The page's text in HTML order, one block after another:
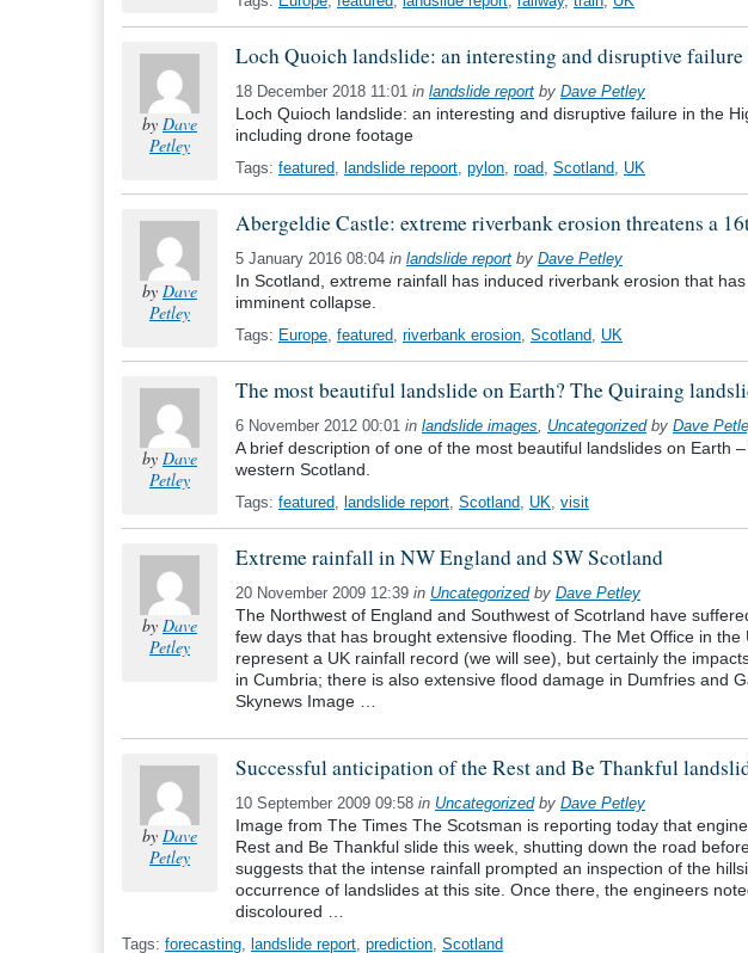
by Dave
Petley
Loch Quoich landslide: an interesting and disruptive
18 December 2018 11:01 in landslide report by Dave Petley
Loch Quioch landslide: an interesting and disruptive failure in the
including drone footage
Tags: featured, landslide repoort, pylon, road, Scotland, UK
by Dave
Petley
Abergeldie Castle: extreme riverbank erosion threatens a
5 January 2016 08:04 in landslide report by Dave Petley
In Scotland, extreme rainfall has induced riverbank erosion that
imminent collapse.
Tags: Europe, featured, riverbank erosion, Scotland, UK
by Dave
Petley
The most beautiful landslide on Earth? The Quiraing
6 November 2012 00:01 in landslide images, Uncategorizedby Dave
A brief description of one of the most beautiful landslides on Earth
western Scotland.
Tags: featured, landslide report, Scotland, UK, visit
by Dave
Petley
Extreme rainfall in NW England and SW Scotland
20 November 2009 12:39 in Uncategorizedby Dave Petley
The Northwest of England and Southwest of Scotrland have
few days that has brought extensive flooding. The Met Office in
represent a UK rainfall record (we will see), but certainly the
in Cumbria; there is also extensive flood damage in Dumfries and
Skynews Image …
by Dave
Petley
Successful anticipation of the Rest and Be Thankful
10 September 2009 09:58 in Uncategorizedby Dave Petley
Image from The Times The Scotsman is reporting today that
Rest and Be Thankful slide this week, shutting down the road
suggests that the intense rainfall prompted an inspection of the
occurrence of landslides at this site. Once there, the engineers
discoloured …
Tags: forecasting, landslide report, prediction, Scotland